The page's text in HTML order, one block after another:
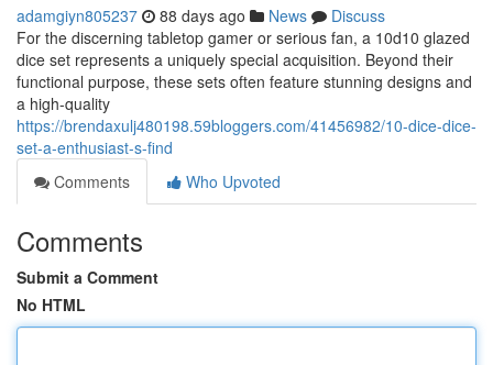
adamgiyn805237 88 days ago News
Discuss
For the discerning tabletop gamer or serious fan, a 10d10 glazed
dice set represents a uniquely special acquisition. Beyond their
functional purpose, these sets often feature stunning designs and
a high-quality
https://brendaxulj480198.59bloggers.com/41456982/10-dice-dice-
set-a-enthusiast-s-find
Comments
Who Upvoted
Comments
Submit a Comment
No HTML